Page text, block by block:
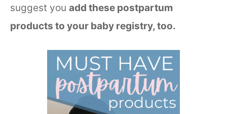
suggest you add these postpartum
products to your baby registry, too.